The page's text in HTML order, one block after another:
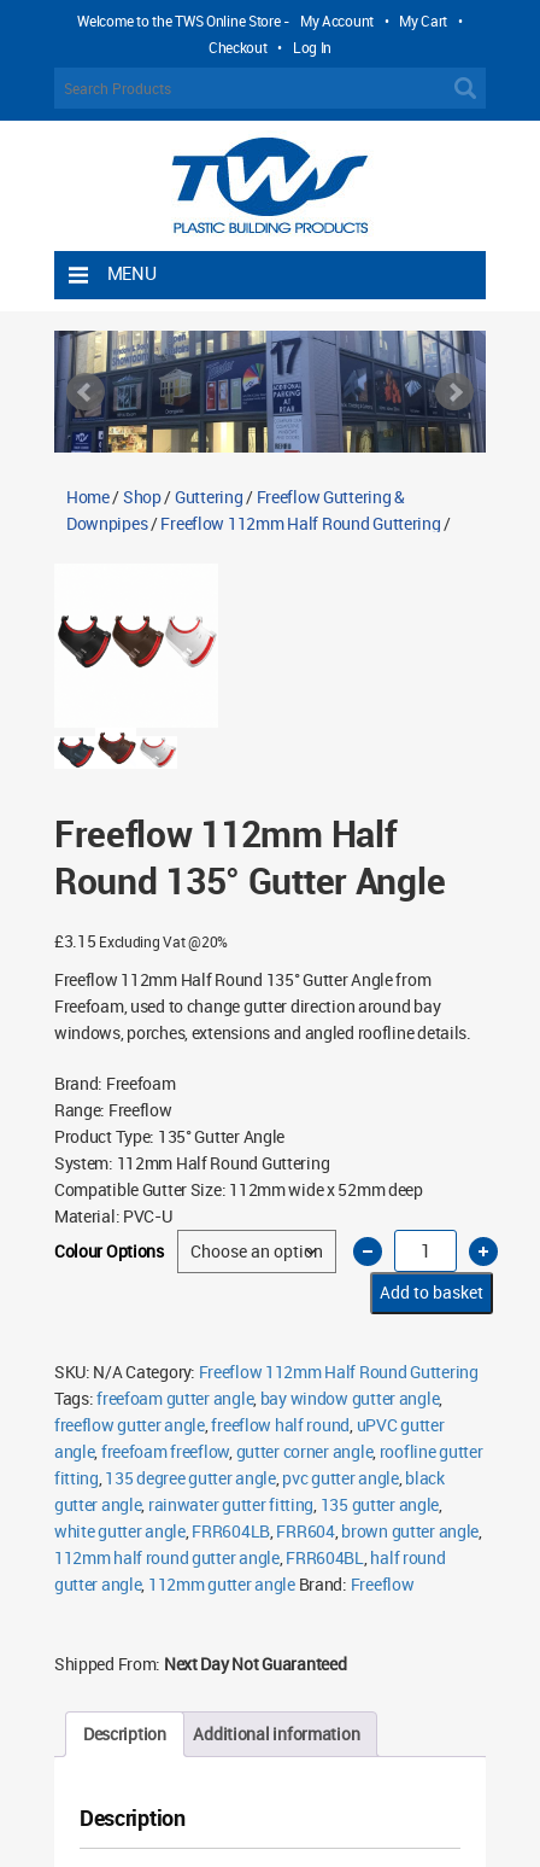
Welcome to the TWS Online Store - My Account • My Cart •
Checkout • Log In
MENU
Shipping Rules
Return Policy
Contact TWS Plastics
Home/Shop/Guttering/ Freeflow Guttering &
Downpipes/Freeflow 112mm Half Round Guttering/
Freeflow 112mm Half
Round 135° Gutter Angle
£3.15 Excluding Vat @20%
Freeflow 112mm Half Round 135° Gutter Angle from
Freefoam, used to change gutter direction around bay
windows, porches, extensions and angled roofline details.
Brand: Freefoam
Range: Freeflow
Product Type: 135° Gutter Angle
System: 112mm Half Round Guttering
Compatible Gutter Size: 112mm wide x 52mm deep
Material: PVC-U
Colour Options
Freeflow
112mm
Half
Round
135°
Gutter
Add to basket
SKU: N/ACategory: Freeflow 112mm Half Round Guttering
Tags:freefoam gutter angle, bay window gutter angle,
freeflow gutter angle,freeflow half round uPVC gutter
angle, freefoam freeflow gutter corner angle, roofline gutter
fitting 135 degree gutter angle, pvc gutter angle, black
gutter angle, rainwater gutter fitting 135 gutter angle
white gutter angle, FRR604LB, FRR604, brown gutter angle
112mm half round gutter angle, FRR604BL half round
gutter angle, 112mm gutter angle Brand: Freeflow
Shipped From: Next Day Not Guaranteed
Description Additional information
Description